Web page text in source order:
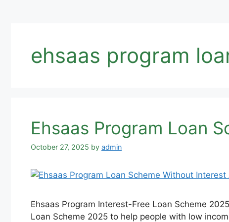
ehsaas program
Ehsaas Program Loan
October 27, 2025 by admin
Ehsaas Program Interest-Free Loan Scheme
Loan Scheme 2025 to help people with low